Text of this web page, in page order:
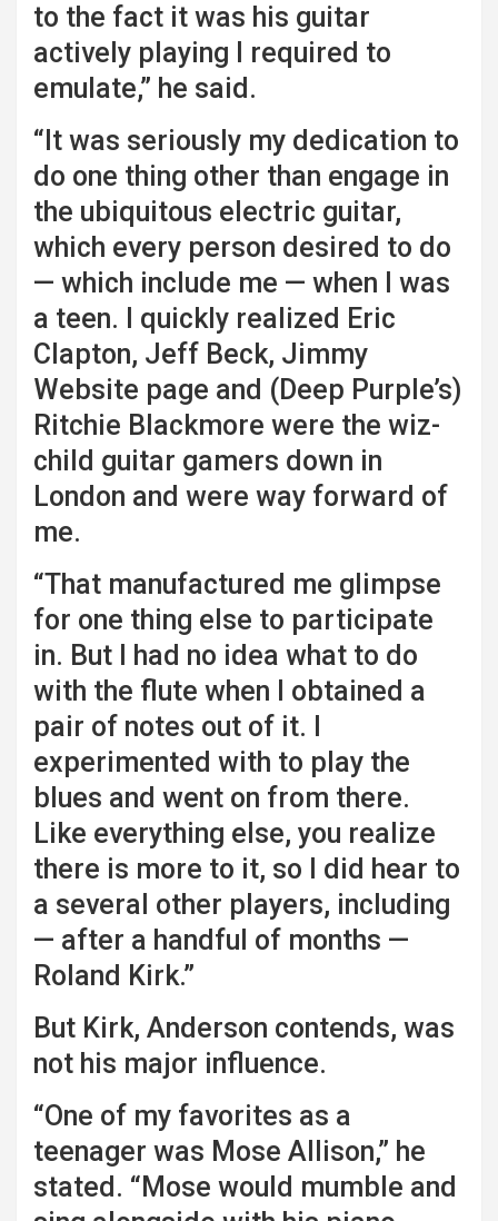
to the fact it was his guitar
actively playing I required to
emulate,” he said.
“It was seriously my dedication to
do one thing other than engage in
the ubiquitous electric guitar,
which every person desired to do
— which include me — when I was
a teen. I quickly realized Eric
Clapton, Jeff Beck, Jimmy
Website page and (Deep Purple’s)
Ritchie Blackmore were the wiz-
child guitar gamers down in
London and were way forward of
me.
“That manufactured me glimpse
for one thing else to participate
in. But I had no idea what to do
with the flute when I obtained a
pair of notes out of it. I
experimented with to play the
blues and went on from there.
Like everything else, you realize
there is more to it, so I did hear to
a several other players, including
— after a handful of months —
Roland Kirk.”
But Kirk, Anderson contends, was
not his major influence.
“One of my favorites as a
teenager was Mose Allison,” he
stated. “Mose would mumble and